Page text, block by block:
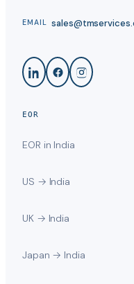
EMAIL
EOR
EOR in India
US → India
UK → India
Japan → India